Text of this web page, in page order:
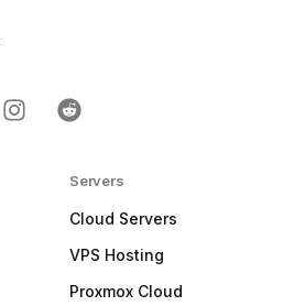
Servers
Cloud Servers
VPS Hosting
Proxmox Cloud